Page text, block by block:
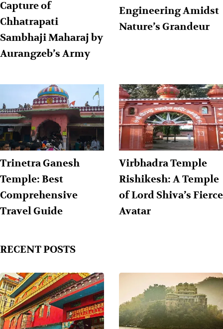
Capture of
Chhatrapati
Sambhaji Maharaj by
Aurangzeb’s Army
Engineering Amidst
Nature’s Grandeur
Trinetra Ganesh
Temple: Best
Comprehensive
Travel Guide
Virbhadra Temple
Rishikesh: A Temple
of Lord Shiva’s Fierce
Avatar
RECENT POSTS